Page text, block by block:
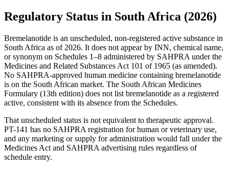
Regulatory Status in South Africa (2026)
Bremelanotide is an unscheduled, non-registered active substance in
South Africa as of 2026. It does not appear by INN, chemical name,
or synonym on Schedules 1–8 administered by SAHPRA under the
Medicines and Related Substances Act 101 of 1965 (as amended).
No SAHPRA-approved human medicine containing bremelanotide
is on the South African market. The South African Medicines
Formulary (13th edition) does not list bremelanotide as a registered
active, consistent with its absence from the Schedules.
That unscheduled status is not equivalent to therapeutic approval.
PT-141 has no SAHPRA registration for human or veterinary use,
and any marketing or supply for administration would fall under the
Medicines Act and SAHPRA advertising rules regardless of
schedule entry.